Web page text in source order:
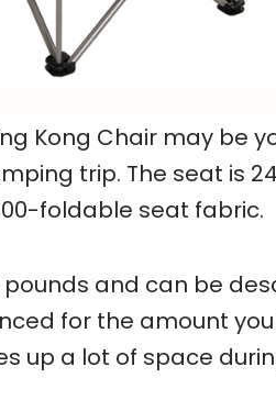
Kong Chair may be
trip. The seat is
foldable seat fabric.
pounds and can be
for the amount you
up a lot of space